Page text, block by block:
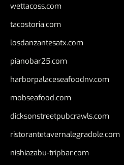
wettacoss.com
tacostoria.com
losdanzantesatx.com
pianobar25.com
harborpalaceseafoodnv.com
mobseafood.com
dicksonstreetpubcrawls.com
ristorantetavernalegradole.com
nishiazabu-tripbar.com